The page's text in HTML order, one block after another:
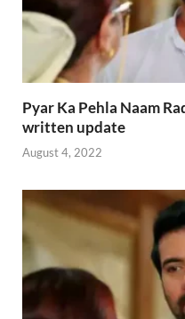
Pyar Ka Pehla Naam
written update
August 4, 2022